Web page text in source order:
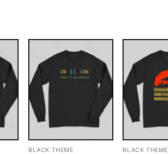
BLACK THEME BLACK THEME